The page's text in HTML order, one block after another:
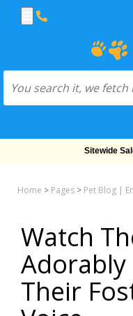
Sitewide
Home > Pages > Pet Blog |
Watch
Adorably
Their